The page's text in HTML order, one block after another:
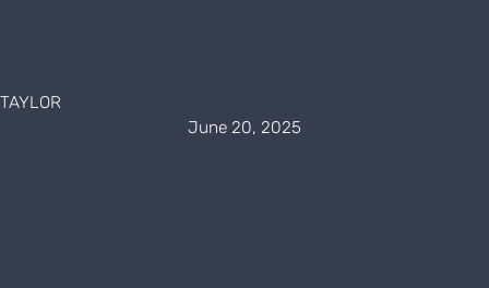
TAYLOR
June 20, 2025